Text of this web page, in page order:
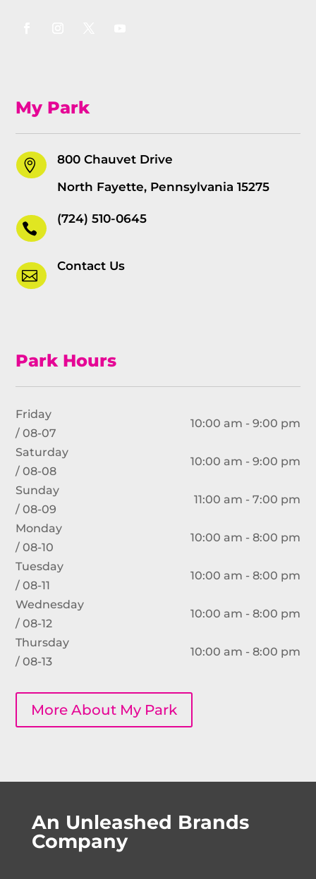
My Park

800 Chauvet Drive
North Fayette, Pennsylvania 15275

(724) 510-0645

Contact Us
Park Hours
Friday
/ 08-07
10:00 am - 9:00 pm
Saturday
/ 08-08
10:00 am - 9:00 pm
Sunday
/ 08-09
11:00 am - 7:00 pm
Monday
/ 08-10
10:00 am - 8:00 pm
Tuesday
/ 08-11
10:00 am - 8:00 pm
Wednesday
/ 08-12
10:00 am - 8:00 pm
Thursday
/ 08-13
10:00 am - 8:00 pm
More About My Park
An Unleashed Brands
Company